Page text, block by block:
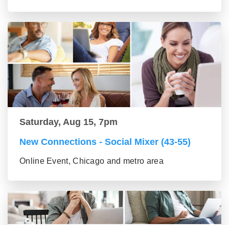
Saturday, Aug 15, 7pm
New Connections - Social Mixer (43-55)
Online Event, Chicago and metro area